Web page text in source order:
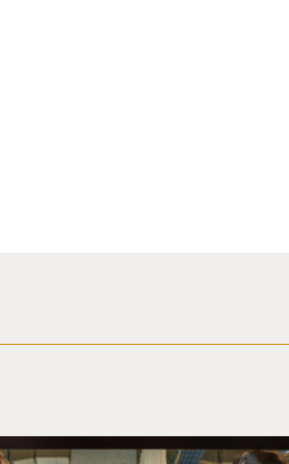
a small robot that looks like a wire